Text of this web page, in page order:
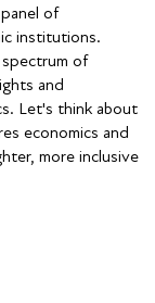
of
institutions.
of
and
Let's think about
economics and
more inclusive